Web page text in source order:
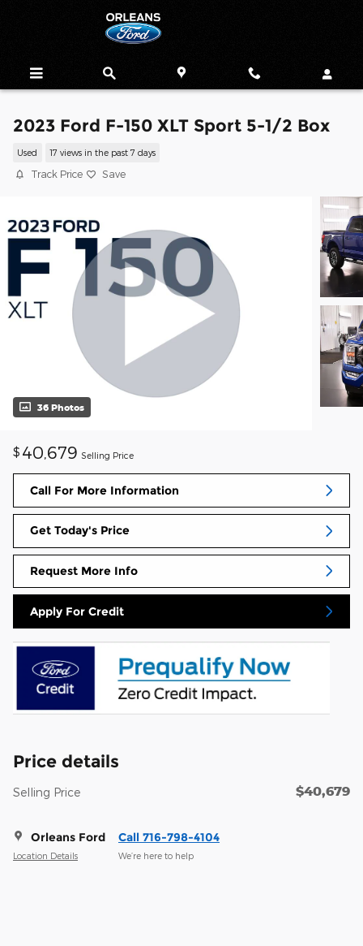
2023 Ford F-150 XLT Sport 5-1/2 Box
Used 17 views in the past 7 days
Track Price Save
36 Photos
$ 40,679 Selling Price
Call For More Information
Get Today's Price
Request More Info
Apply For Credit
Price details
Selling Price $40,679
Orleans Ford
Location Details
Call 716-798-4104
We’re here to help